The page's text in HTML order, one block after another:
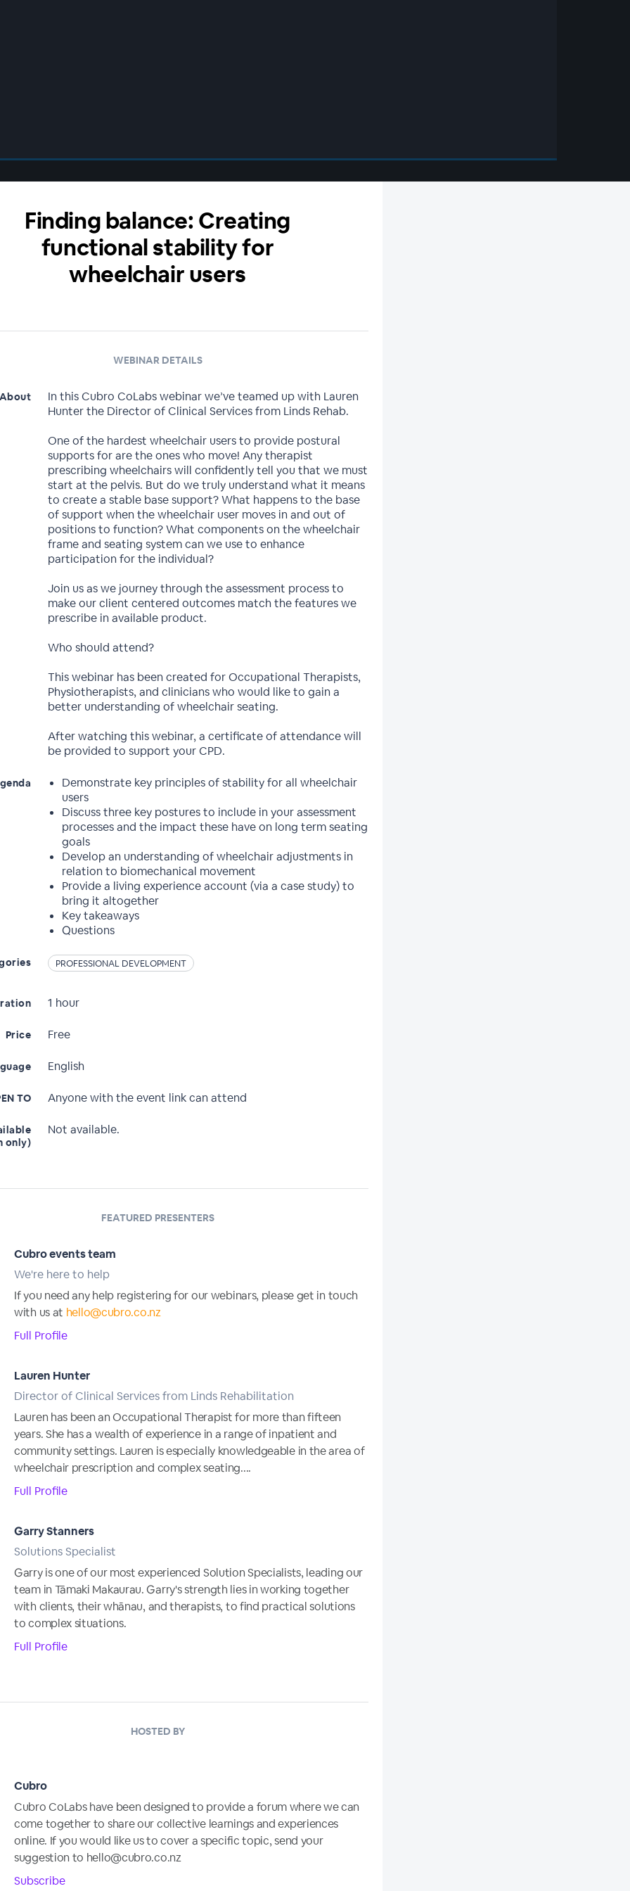
Finding balance: Creating
functional stability for
wheelchair users
WEBINAR DETAILS
In this Cubro CoLabs webinar we’ve teamed up with Lauren
Hunter the Director of Clinical Services from Linds Rehab.
One of the hardest wheelchair users to provide postural
supports for are the ones who move! Any therapist
prescribing wheelchairs will confidently tell you that we must
start at the pelvis. But do we truly understand what it means
to create a stable base support? What happens to the base
of support when the wheelchair user moves in and out of
positions to function? What components on the wheelchair
frame and seating system can we use to enhance
participation for the individual?
Join us as we journey through the assessment process to
make our client centered outcomes match the features we
prescribe in available product.
Who should attend?
This webinar has been created for Occupational Therapists,
Physiotherapists, and clinicians who would like to gain a
better understanding of wheelchair seating.
After watching this webinar, a certificate of attendance will
be provided to support your CPD.
Demonstrate key principles of stability for all wheelchair
users
Discuss three key postures to include in your assessment
processes and the impact these have on long term seating
goals
Develop an understanding of wheelchair adjustments in
relation to biomechanical movement
Provide a living experience account (via a case study) to
bring it altogether
Key takeaways
Questions
PROFESSIONAL DEVELOPMENT
1 hour
Price Free
English
TO Anyone with the event link can attend
only)
Not available.
FEATURED PRESENTERS
Cubro events team
We're here to help
If you need any help registering for our webinars, please get in touch
with us at hello@cubro.co.nz
Full Profile
Lauren Hunter
Director of Clinical Services from Linds Rehabilitation
Lauren has been an Occupational Therapist for more than fifteen
years. She has a wealth of experience in a range of inpatient and
community settings. Lauren is especially knowledgeable in the area of
wheelchair prescription and complex seating....
Full Profile
Garry Stanners
Solutions Specialist
Garry is one of our most experienced Solution Specialists, leading our
team in Tāmaki Makaurau. Garry's strength lies in working together
with clients, their whānau, and therapists, to find practical solutions
to complex situations.
Full Profile
HOSTED BY
Cubro
Cubro CoLabs have been designed to provide a forum where we can
come together to share our collective learnings and experiences
online. If you would like us to cover a specific topic, send your
suggestion to hello@cubro.co.nz
Subscribe